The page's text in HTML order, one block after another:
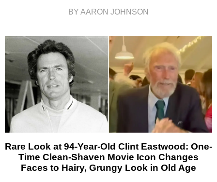
BY AARON JOHNSON
Rare Look at 94-Year-Old Clint Eastwood: One-
Time Clean-Shaven Movie Icon Changes
Faces to Hairy, Grungy Look in Old Age